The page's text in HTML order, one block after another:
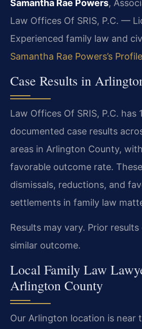
Samantha Rae Powers,
Law Offices Of SRIS, P.C. —
Experienced family law and
Samantha Rae Powers’s Profile
Case Results in
Law Offices Of SRIS, P.C. has
documented case results
areas in Arlington County,
favorable outcome rate.
dismissals, reductions, and
settlements in family law
Results may vary. Prior
similar outcome.
Local Family Law
Arlington County
Our Arlington location is near